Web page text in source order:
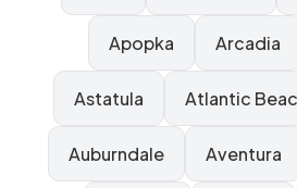
Apopka Arcadia
Astatula Atlantic
Auburndale Aventura